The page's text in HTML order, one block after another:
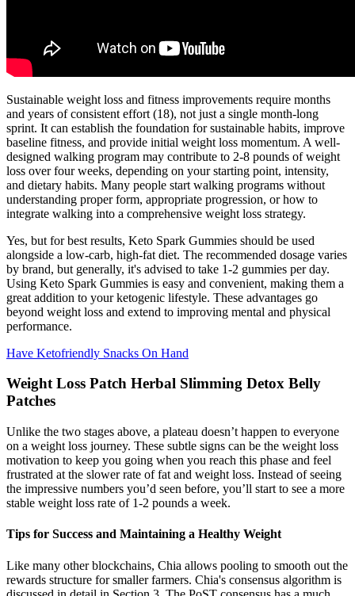
Sustainable weight loss and fitness improvements require months
and years of consistent effort (18), not just a single month-long
sprint. It can establish the foundation for sustainable habits, improve
baseline fitness, and provide initial weight loss momentum. A well-
designed walking program may contribute to 2-8 pounds of weight
loss over four weeks, depending on your starting point, intensity,
and dietary habits. Many people start walking programs without
understanding proper form, appropriate progression, or how to
integrate walking into a comprehensive weight loss strategy.
Yes, but for best results, Keto Spark Gummies should be used
alongside a low-carb, high-fat diet. The recommended dosage varies
by brand, but generally, it's advised to take 1-2 gummies per day.
Using Keto Spark Gummies is easy and convenient, making them a
great addition to your ketogenic lifestyle. These advantages go
beyond weight loss and extend to improving mental and physical
performance.
Have Ketofriendly Snacks On Hand
Weight Loss Patch Herbal Slimming Detox Belly
Patches
Unlike the two stages above, a plateau doesn’t happen to everyone
on a weight loss journey. These subtle signs can be the weight loss
motivation to keep you going when you reach this phase and feel
frustrated at the slower rate of fat and weight loss. Instead of seeing
the impressive numbers you’d seen before, you’ll start to see a more
stable weight loss rate of 1-2 pounds a week.
Tips for Success and Maintaining a Healthy Weight
Like many other blockchains, Chia allows pooling to smooth out the
rewards structure for smaller farmers. Chia's consensus algorithm is